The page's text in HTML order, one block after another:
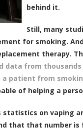
behind it.
Still, many
for smoking.
therapy.
data from
patient from
of helping a
on vaping
that that number is